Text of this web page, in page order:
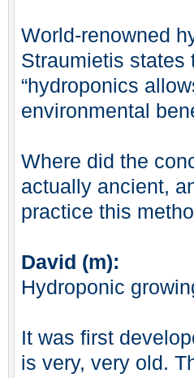
World-renowned
Straumietis states
“hydroponics
environmental
Where did the
actually ancient,
practice this
David (m):
Hydroponic
It was first
is very, very old.